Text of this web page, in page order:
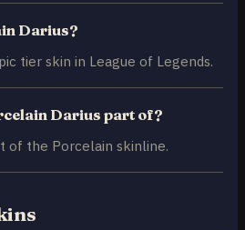
Darius?
tier skin in League of Legends.
Darius part of?
of the Porcelain skinline.